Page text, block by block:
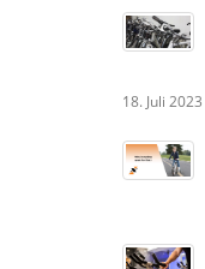
18. Juli 2023